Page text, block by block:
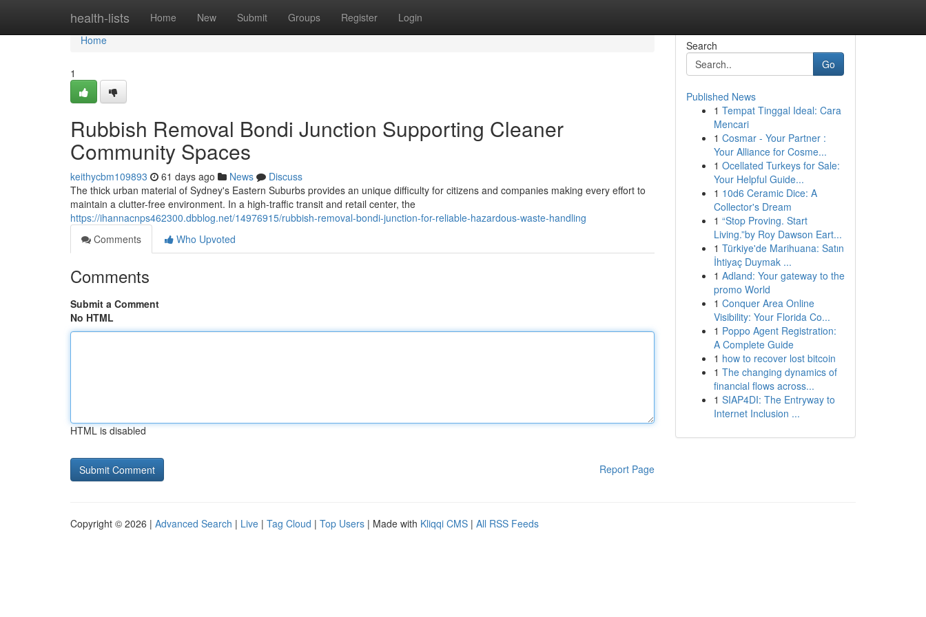
health-lists Home New Submit Groups Register Login
Home
Home
1
Rubbish Removal Bondi Junction Supporting Cleaner
Community Spaces
keithycbm109893 61 days ago News
Discuss
The thick urban material of Sydney's Eastern Suburbs provides an unique difficulty for citizens and companies making every effort to
maintain a clutter-free environment. In a high-traffic transit and retail center, the
https://ihannacnps462300.dbblog.net/14976915/rubbish-removal-bondi-junction-for-reliable-hazardous-waste-handling
Comments
Who Upvoted
Comments
Submit a Comment
No HTML
HTML is disabled
Report Page
Search
Go
Published News
1 Tempat Tinggal Ideal: Cara
Mencari
1 Cosmar - Your Partner :
Your Alliance for Cosme...
1 Ocellated Turkeys for Sale:
Your Helpful Guide...
1 10d6 Ceramic Dice: A
Collector's Dream
1 “Stop Proving. Start
Living.”by Roy Dawson Eart...
1 Türkiye'de Marihuana: Satın
İhtiyaç Duymak ...
1 Adland: Your gateway to the
promo World
1 Conquer Area Online
Visibility: Your Florida Co...
1 Poppo Agent Registration:
A Complete Guide
1 how to recover lost bitcoin
1 The changing dynamics of
financial flows across...
1 SIAP4DI: The Entryway to
Internet Inclusion ...
Copyright © 2026 | Advanced Search | Live | Tag Cloud | Top Users | Made with Kliqqi CMS | All RSS Feeds